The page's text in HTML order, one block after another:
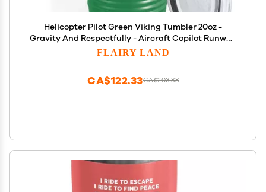
Helicopter Pilot Green Viking Tumbler 20oz -
Gravity And Respectfully - Aircraft Copilot Runway
Training Commercial Heliport Flyers Worker
FLAIRY LAND
CA$203.88
CA$122.33